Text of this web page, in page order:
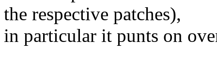
the respective patches),
in particular it punts on